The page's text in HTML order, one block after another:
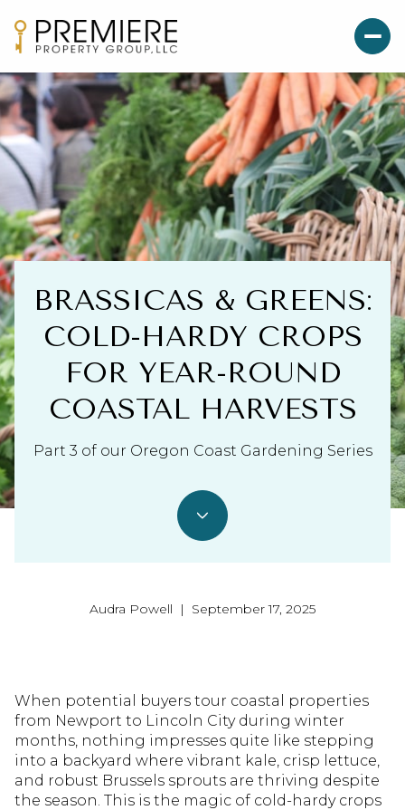
BRASSICAS & GREENS:
COLD-HARDY CROPS
FOR YEAR-ROUND
COASTAL HARVESTS
Part 3 of our Oregon Coast Gardening Series
Audra Powell | September 17, 2025
When potential buyers tour coastal properties
from Newport to Lincoln City during winter
months, nothing impresses quite like stepping
into a backyard where vibrant kale, crisp lettuce,
and robust Brussels sprouts are thriving despite
the season. This is the magic of cold-hardy crops